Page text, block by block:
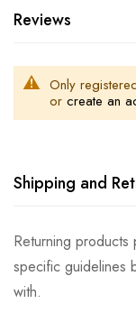
Reviews
Only
or create an
Shipping and
Returning products
specific guidelines
with.